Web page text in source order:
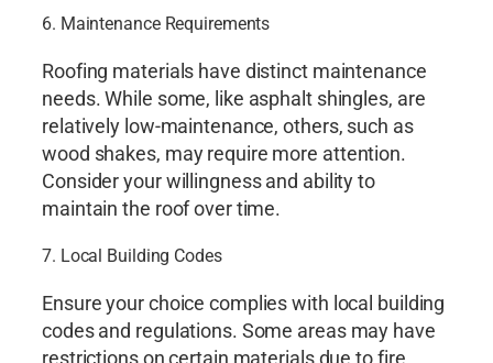
6. Maintenance Requirements
Roofing materials have distinct maintenance
needs. While some, like asphalt shingles, are
relatively low-maintenance, others, such as
wood shakes, may require more attention.
Consider your willingness and ability to
maintain the roof over time.
7. Local Building Codes
Ensure your choice complies with local building
codes and regulations. Some areas may have